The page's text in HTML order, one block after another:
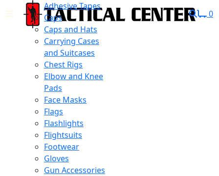
Adhesive Tapes
Caps
Caps and Hats
Carrying Cases
and Suitcases
Chest Rigs
Elbow and Knee
Pads
Face Masks
Flags
Flashlights
Flightsuits
Footwear
Gloves
Gun Accessories
0